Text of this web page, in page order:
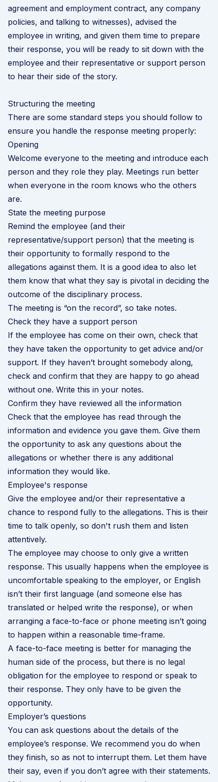
agreement and employment contract, any company
policies, and talking to witnesses), advised the
employee in writing, and given them time to prepare
their response, you will be ready to sit down with the
employee and their representative or support person
to hear their side of the story.
Structuring the meeting
There are some standard steps you should follow to
ensure you handle the response meeting properly:
Opening
Welcome everyone to the meeting and introduce each
person and they role they play. Meetings run better
when everyone in the room knows who the others
are.
State the meeting purpose
Remind the employee (and their
representative/support person) that the meeting is
their opportunity to formally respond to the
allegations against them. It is a good idea to also let
them know that what they say is pivotal in deciding the
outcome of the disciplinary process.
The meeting is “on the record”, so take notes.
Check they have a support person
If the employee has come on their own, check that
they have taken the opportunity to get advice and/or
support. If they haven’t brought somebody along,
check and confirm that they are happy to go ahead
without one. Write this in your notes.
Confirm they have reviewed all the information
Check that the employee has read through the
information and evidence you gave them. Give them
the opportunity to ask any questions about the
allegations or whether there is any additional
information they would like.
Employee's response
Give the employee and/or their representative a
chance to respond fully to the allegations. This is their
time to talk openly, so don't rush them and listen
attentively.
The employee may choose to only give a written
response. This usually happens when the employee is
uncomfortable speaking to the employer, or English
isn’t their first language (and someone else has
translated or helped write the response), or when
arranging a face-to-face or phone meeting isn’t going
to happen within a reasonable time-frame.
A face-to-face meeting is better for managing the
human side of the process, but there is no legal
obligation for the employee to respond or speak to
their response. They only have to be given the
opportunity.
Employer’s questions
You can ask questions about the details of the
employee’s response. We recommend you do when
they finish, so as not to interrupt them. Let them have
their say, even if you don’t agree with their statements.